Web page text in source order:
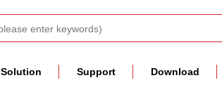
Solution Support Download